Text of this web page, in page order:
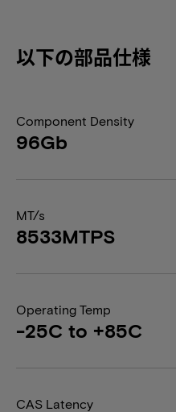
以下の部品仕様
Component Density
96Gb
MT/s
8533MTPS
Operating Temp
-25C to +85C
CAS Latency